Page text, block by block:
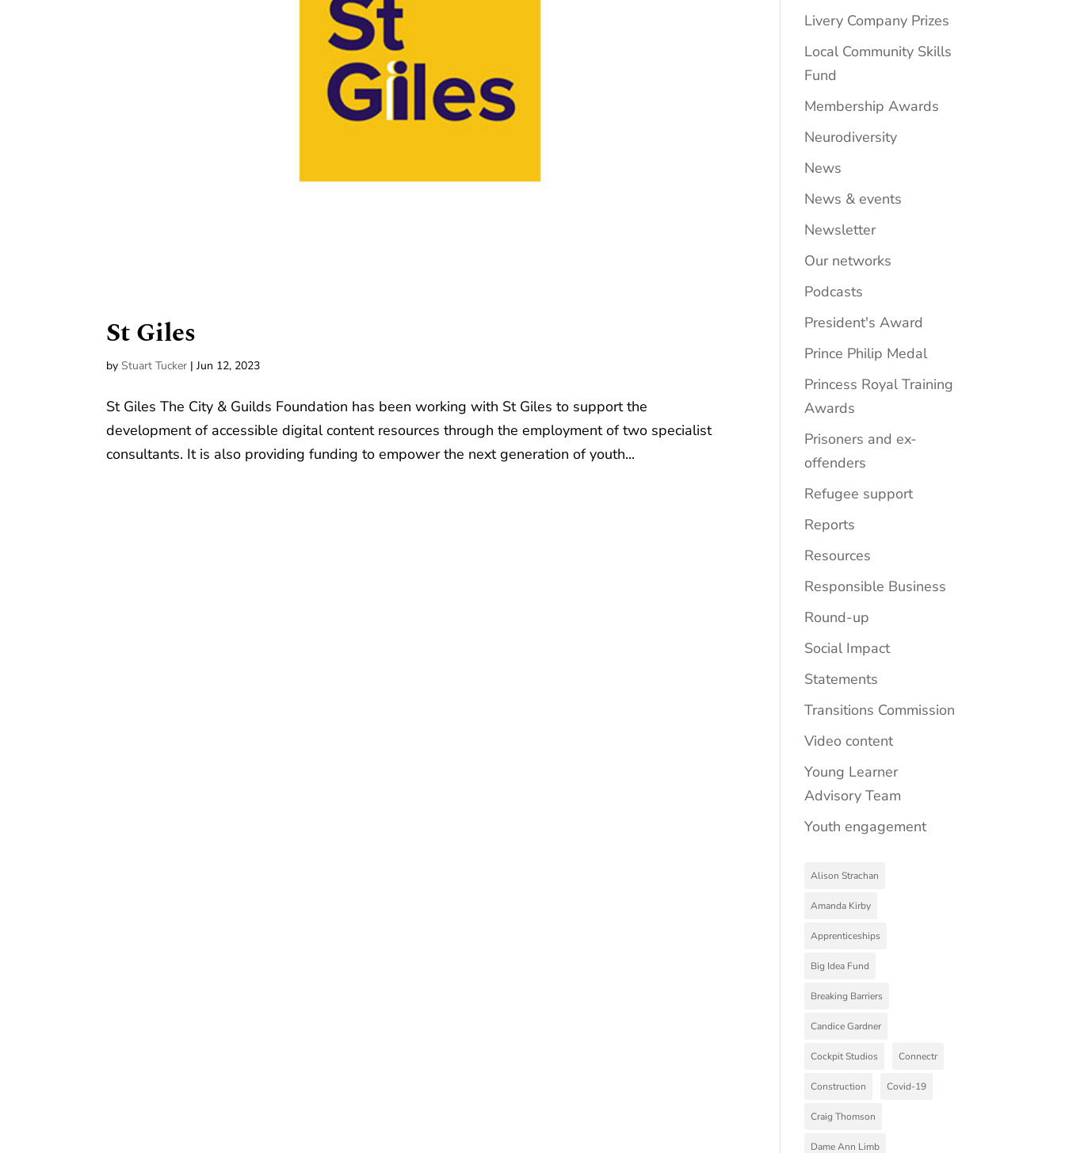
St Giles
by Stuart Tucker |Jun 12, 2023
St Giles The City & Guilds Foundation has been working with St Giles to support the
development of accessible digital content resources through the employment of two specialist
consultants. It is also providing funding to empower the next generation of youth...
Livery Company Prizes
Local Community Skills
Fund
Membership Awards
Neurodiversity
News
News & events
Newsletter
Our networks
Podcasts
President's Award
Prince Philip Medal
Princess Royal Training
Awards
Prisoners and ex-
offenders
Refugee support
Reports
Resources
Responsible Business
Round-up
Social Impact
Statements
Transitions Commission
Video content
Young Learner
Advisory Team
Youth engagement
Alison Strachan
Amanda Kirby
Apprenticeships
Big Idea Fund
Breaking Barriers
Candice Gardner
Cockpit Studios Connectr
Construction Covid-19
Craig Thomson
Dame Ann Limb